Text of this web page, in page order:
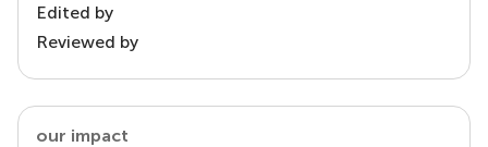
Edited by
Reviewed by
our impact